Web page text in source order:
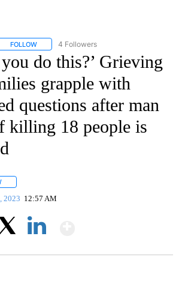
FOLLOW FOLLOW "CNN - NATIONAL" TO RECEIVE
4 Followers
do this?’ Grieving
grapple with
questions after man
killing 18 people is
2023 12:57 AM